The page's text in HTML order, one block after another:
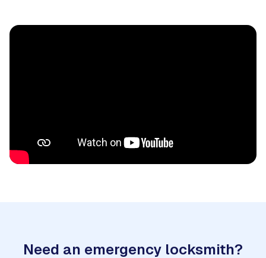
Need an emergency locksmith?